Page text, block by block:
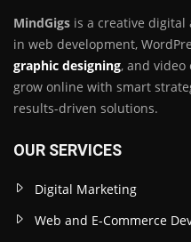
MindGigs is a creative digital
in web development,
graphic designing, and video
grow online with smart
results-driven solutions.
OUR SERVICES
Digital Marketing
Web and E-Commerce